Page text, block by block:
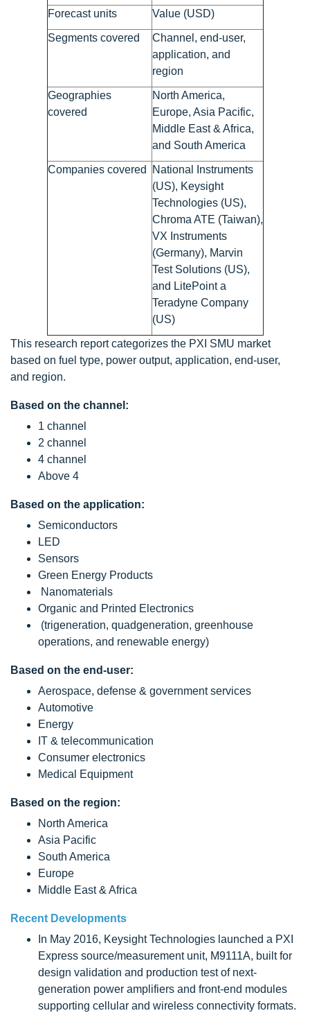
Forecast units Value (USD)
Segments covered
Channel, end-user,
application, and
region
Geographies
covered
North America,
Europe, Asia Pacific,
Middle East & Africa,
and South America
Companies covered
National Instruments
(US), Keysight
Technologies (US),
Chroma ATE (Taiwan),
VX Instruments
(Germany), Marvin
Test Solutions (US),
and LitePoint a
Teradyne Company
(US)
This research report categorizes the PXI SMU market
based on fuel type, power output, application, end-user,
and region.
Based on the channel:
1 channel
2 channel
4 channel
Above 4
Based on the application:
Semiconductors
LED
Sensors
Green Energy Products
Nanomaterials
Organic and Printed Electronics
(trigeneration, quadgeneration, greenhouse
operations, and renewable energy)
Based on the end-user:
Aerospace, defense & government services
Automotive
Energy
IT & telecommunication
Consumer electronics
Medical Equipment
Based on the region:
North America
Asia Pacific
South America
Europe
Middle East & Africa
Recent Developments
In May 2016, Keysight Technologies launched a PXI
Express source/measurement unit, M9111A, built for
design validation and production test of next-
generation power amplifiers and front-end modules
supporting cellular and wireless connectivity formats.